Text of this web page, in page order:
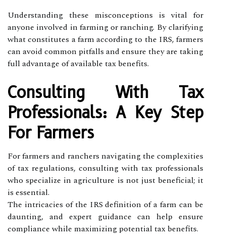
Understanding these misconceptions is vital for
anyone involved in farming or ranching. By clarifying
what constitutes a farm according to the IRS, farmers
can avoid common pitfalls and ensure they are taking
full advantage of available tax benefits.
Consulting With Tax
Professionals: A Key Step
For Farmers
For farmers and ranchers navigating the complexities
of tax regulations, consulting with tax professionals
who specialize in agriculture is not just beneficial; it
is essential.
The intricacies of the IRS definition of a farm can be
daunting, and expert guidance can help ensure
compliance while maximizing potential tax benefits.